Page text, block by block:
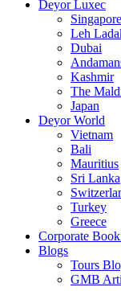
Deyor Luxec
Singapore
Leh
Dubai
Kashmir
The
Japan
Deyor World
Vietnam
Bali
Mauritius
Sri Lanka
Turkey
Greece
Corporate
Blogs
Tours
GMB